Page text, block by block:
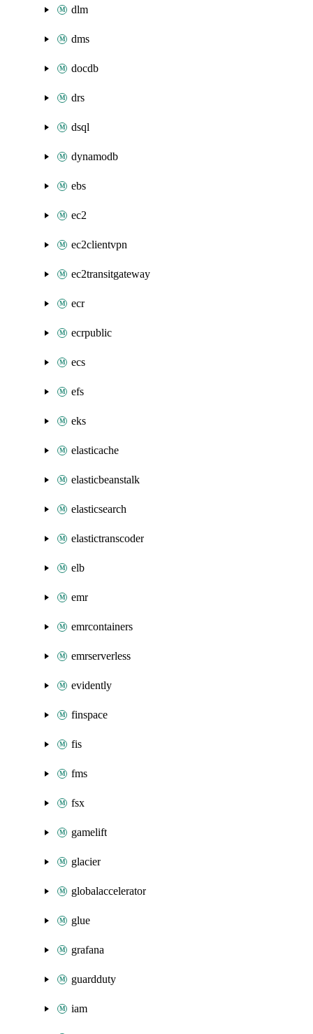
dlm
dms
docdb
drs
dsql
dynamodb
ebs
ec2
ec2clientvpn
ec2transitgateway
ecr
ecrpublic
ecs
efs
eks
elasticache
elasticbeanstalk
elasticsearch
elastictranscoder
elb
emr
emrcontainers
emrserverless
evidently
finspace
fis
fms
fsx
gamelift
glacier
globalaccelerator
glue
grafana
guardduty
iam